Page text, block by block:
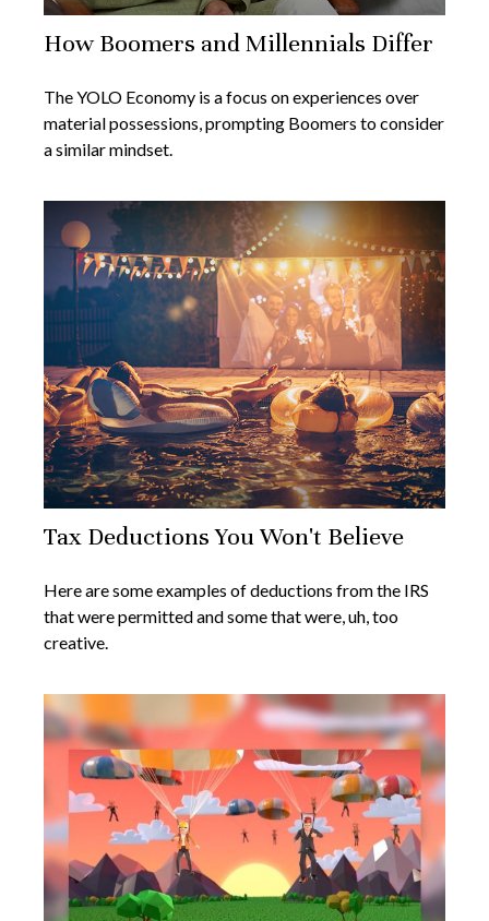
How Boomers and Millennials Differ
The YOLO Economy is a focus on experiences over
material possessions, prompting Boomers to consider
a similar mindset.
Tax Deductions You Won't Believe
Here are some examples of deductions from the IRS
that were permitted and some that were, uh, too
creative.